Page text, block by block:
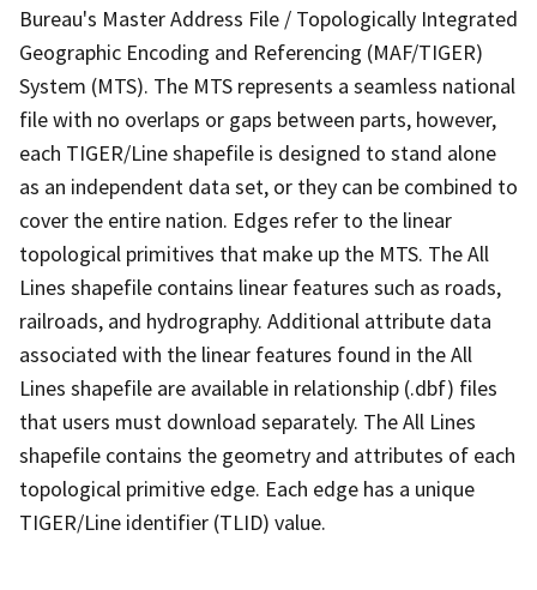
Bureau's Master Address File / Topologically Integrated
Geographic Encoding and Referencing (MAF/TIGER)
System (MTS). The MTS represents a seamless national
file with no overlaps or gaps between parts, however,
each TIGER/Line shapefile is designed to stand alone
as an independent data set, or they can be combined to
cover the entire nation. Edges refer to the linear
topological primitives that make up the MTS. The All
Lines shapefile contains linear features such as roads,
railroads, and hydrography. Additional attribute data
associated with the linear features found in the All
Lines shapefile are available in relationship (.dbf) files
that users must download separately. The All Lines
shapefile contains the geometry and attributes of each
topological primitive edge. Each edge has a unique
TIGER/Line identifier (TLID) value.